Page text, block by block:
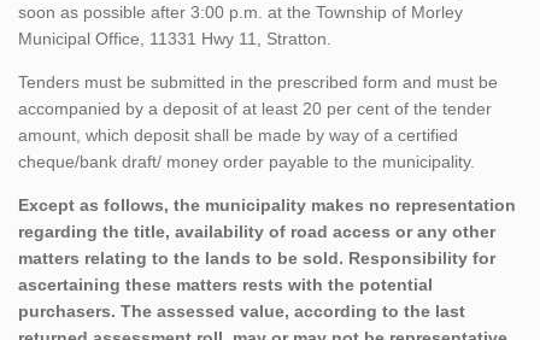
soon as possible after 3:00 p.m. at the Township of Morley
Municipal Office, 11331 Hwy 11, Stratton.
Tenders must be submitted in the prescribed form and must be
accompanied by a deposit of at least 20 per cent of the tender
amount, which deposit shall be made by way of a certified
cheque/bank draft/ money order payable to the municipality.
Except as follows, the municipality makes no representation
regarding the title, availability of road access or any other
matters relating to the lands to be sold. Responsibility for
ascertaining these matters rests with the potential
purchasers. The assessed value, according to the last